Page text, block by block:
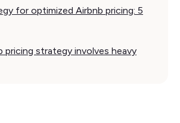
for optimized Airbnb pricing: 5
pricing strategy involves heavy